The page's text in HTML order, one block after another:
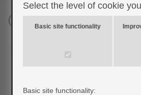
Other risks for
Select the level of cookie
Basic site functionality
Basic site functionality: